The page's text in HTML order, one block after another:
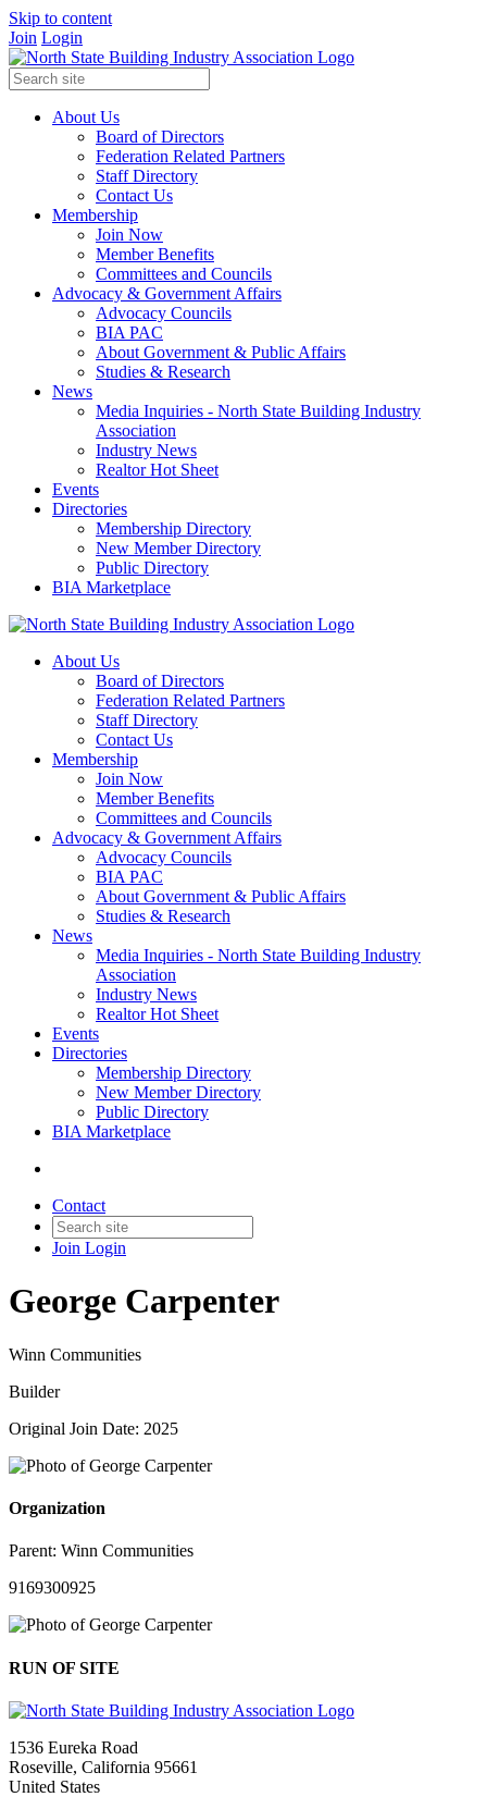
Skip to content
Join Login
About Us
Board of Directors
Federation Related Partners
Staff Directory
Contact Us
Membership
Join Now
Member Benefits
Committees and Councils
Advocacy & Government Affairs
Advocacy Councils
BIA PAC
About Government & Public Affairs
Studies & Research
News
Media Inquiries - North State Building Industry
Association
Industry News
Realtor Hot Sheet
Events
Directories
Membership Directory
New Member Directory
Public Directory
BIA Marketplace
About Us
Board of Directors
Federation Related Partners
Staff Directory
Contact Us
Membership
Join Now
Member Benefits
Committees and Councils
Advocacy & Government Affairs
Advocacy Councils
BIA PAC
About Government & Public Affairs
Studies & Research
News
Media Inquiries - North State Building Industry
Association
Industry News
Realtor Hot Sheet
Events
Directories
Membership Directory
New Member Directory
Public Directory
BIA Marketplace
Contact
Join Login
George Carpenter
Winn Communities
Builder
Original Join Date: 2025
Organization
Parent: Winn Communities
9169300925
RUN OF SITE
1536 Eureka Road
Roseville, California 95661
United States